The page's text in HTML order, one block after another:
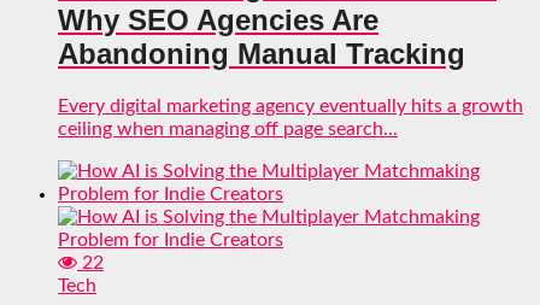
Why SEO Agencies Are
Abandoning Manual Tracking
Every digital marketing agency eventually hits a growth
ceiling when managing off page search...
22
Tech